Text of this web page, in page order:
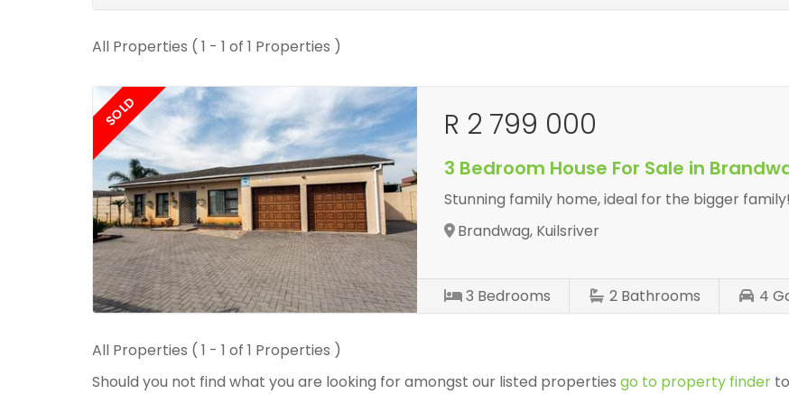
All Properties ( 1 - 1 of 1 Properties )
SOLD R 2 799 000
3 Bedroom House For Sale in
Stunning family home, ideal for the bigger family!
Brandwag, Kuilsriver
3 Bedrooms 2 Bathrooms 4
All Properties ( 1 - 1 of 1 Properties )
Should you not find what you are looking for amongst our listed properties go to property finder